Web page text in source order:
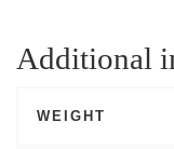
Additional
WEIGHT